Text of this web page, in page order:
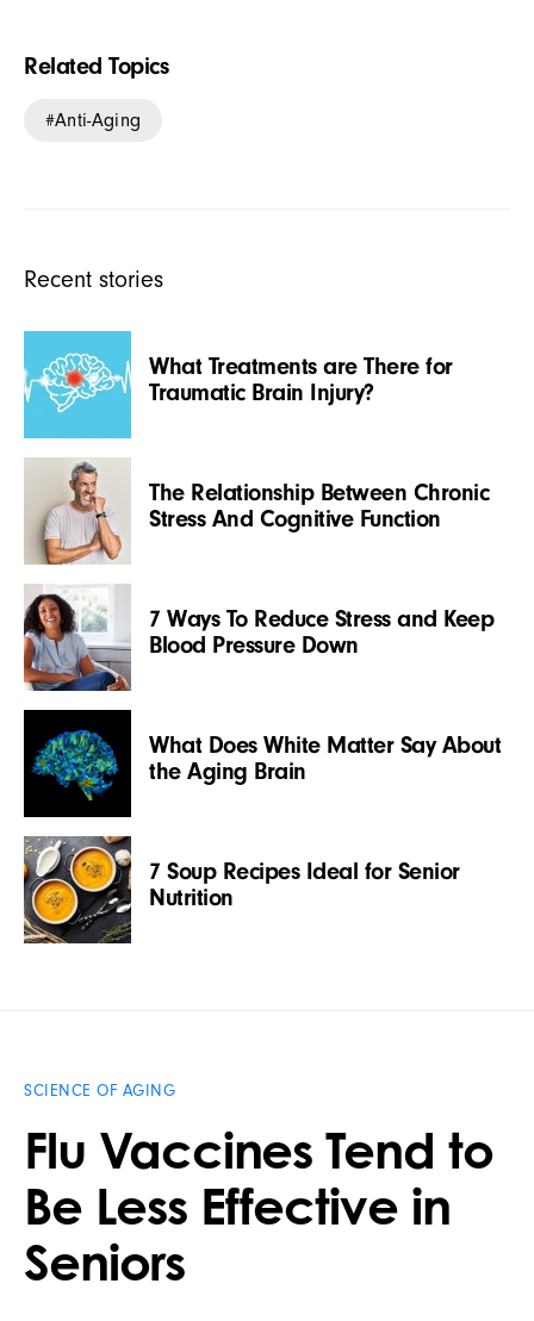
Related Topics
Anti-Aging
Recent stories
What Treatments are There for
Traumatic Brain Injury?
The Relationship Between Chronic
Stress And Cognitive Function
7 Ways To Reduce Stress and Keep
Blood Pressure Down
What Does White Matter Say About
the Aging Brain
7 Soup Recipes Ideal for Senior
Nutrition
SCIENCE OF AGING
Flu Vaccines Tend to
Be Less Effective in
Seniors